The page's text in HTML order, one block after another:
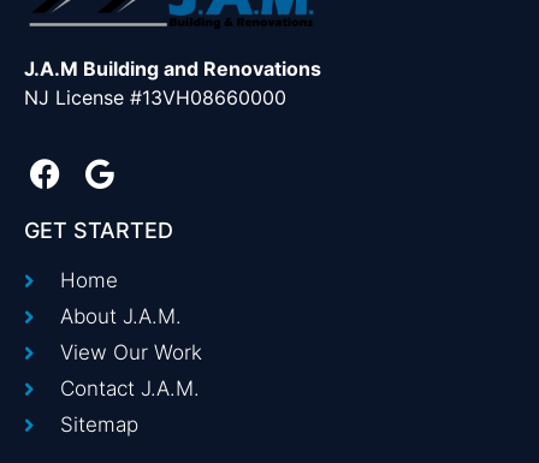
J.A.M Building and Renovations
NJ License #13VH08660000
GET STARTED
Home
About J.A.M.
View Our Work
Contact J.A.M.
Sitemap